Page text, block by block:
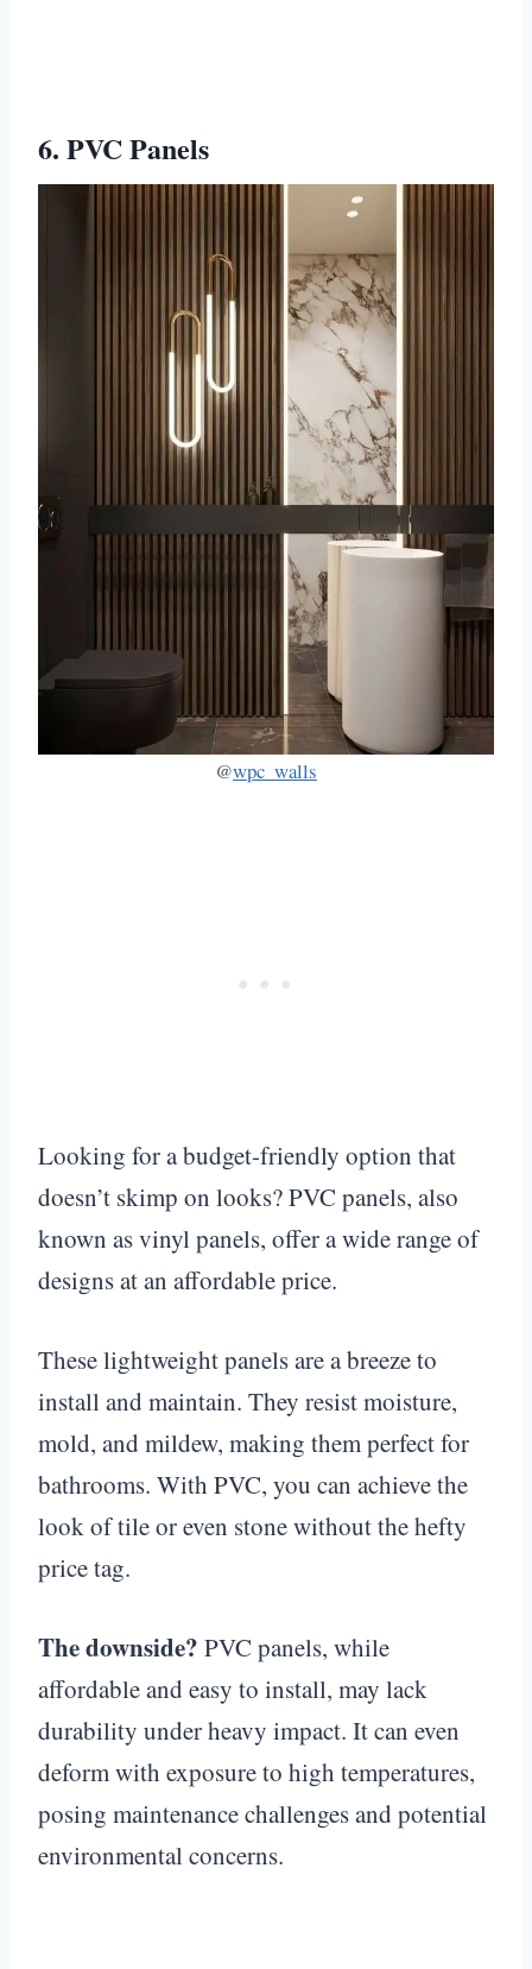
6. PVC Panels
@wpc_walls
Looking for a budget-friendly option that
doesn’t skimp on looks? PVC panels, also
known as vinyl panels, offer a wide range of
designs at an affordable price.
These lightweight panels are a breeze to
install and maintain. They resist moisture,
mold, and mildew, making them perfect for
bathrooms. With PVC, you can achieve the
look of tile or even stone without the hefty
price tag.
The downside? PVC panels, while
affordable and easy to install, may lack
durability under heavy impact. It can even
deform with exposure to high temperatures,
posing maintenance challenges and potential
environmental concerns.